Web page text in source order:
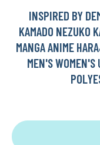
INSPIRED BY
KAMADO NEZUKO
MANGA ANIME
MEN'S